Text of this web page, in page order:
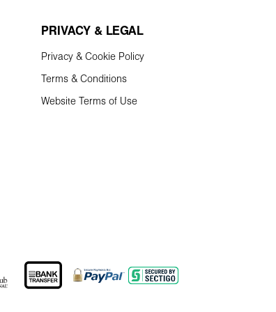
PRIVACY & LEGAL
Privacy & Cookie Policy
Terms & Conditions
Website Terms of Use